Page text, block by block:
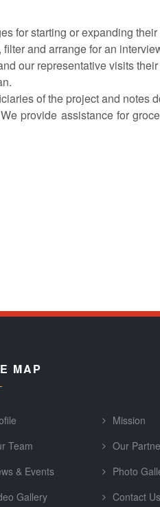
for starting or expanding
and arrange for an
our representative visits
of the project and notes
provide assistance for
MAP
Mission
Team
Our
& Events
Photo
Gallery
Contact Us